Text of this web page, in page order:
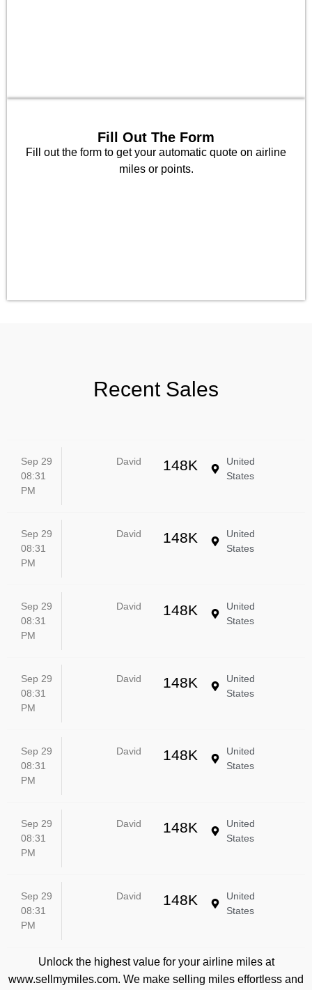
Fill Out The Form
Fill out the form to get your automatic quote on airline
miles or points.
Recent Sales
Sep 29
08:31
PM
David 148K
United
States
Sep 29
08:31
PM
David 148K
United
States
Sep 29
08:31
PM
David 148K
United
States
Sep 29
08:31
PM
David 148K
United
States
Sep 29
08:31
PM
David 148K
United
States
Sep 29
08:31
PM
David 148K
United
States
Sep 29
08:31
PM
David 148K
United
States
Unlock the highest value for your airline miles at
www.sellmymiles.com. We make selling miles effortless and